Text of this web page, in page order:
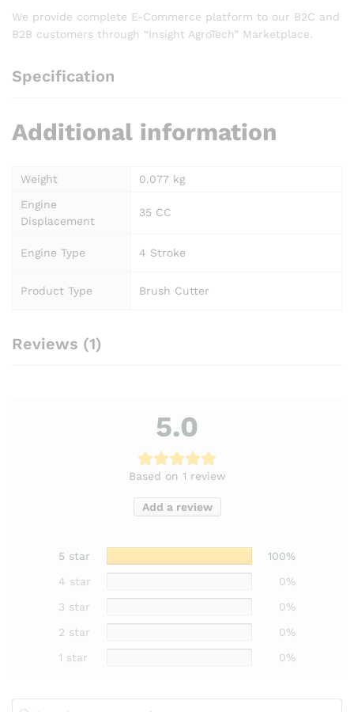
We provide complete E-Commerce platform to our B2C and
B2B customers through “Insight AgroTech” Marketplace.
Specification
Additional information
Weight
0.077 kg
Engine
Displacement
35 CC
Engine Type 4 Stroke
Product Type Brush Cutter
Reviews (1)
5.0
Based on 1 review
Add a review
5 star
100%
4 star
0%
3 star
0%
2 star
0%
1 star
0%